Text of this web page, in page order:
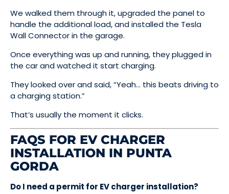
We walked them through it, upgraded the panel to
handle the additional load, and installed the Tesla
Wall Connector in the garage.
Once everything was up and running, they plugged in
the car and watched it start charging.
They looked over and said, “Yeah… this beats driving to
a charging station.”
That’s usually the moment it clicks.
FAQS FOR EV CHARGER
INSTALLATION IN PUNTA
GORDA
Do I need a permit for EV charger installation?